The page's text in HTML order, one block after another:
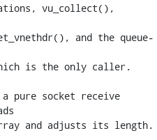
vu_collect(),
and the queue-
is the only caller.
a pure socket receive
and adjusts its length.